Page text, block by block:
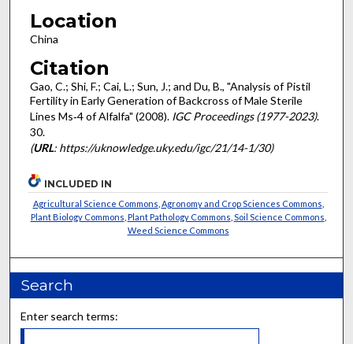
Location
China
Citation
Gao, C.; Shi, F.; Cai, L.; Sun, J.; and Du, B., "Analysis of Pistil
Fertility in Early Generation of Backcross of Male Sterile
Lines Ms‐4 of Alfalfa" (2008). IGC Proceedings (1977-2023).
30.
(URL: https://uknowledge.uky.edu/igc/21/14-1/30)
INCLUDED IN
Agricultural Science Commons Agronomy and Crop Sciences Commons
Plant Biology Commons Plant Pathology Commons Soil Science Commons
Weed Science Commons
Search
Enter search terms: